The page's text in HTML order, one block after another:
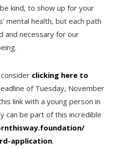
kind, to show up for your
mental health, but each path
and necessary for our
consider clicking here to
of Tuesday, November
link with a young person in
can be part of this incredible
application.